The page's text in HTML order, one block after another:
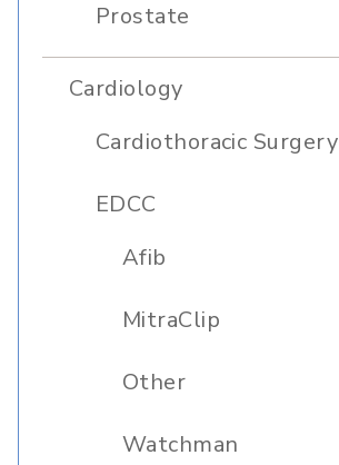
Prostate
Cardiology
Cardiothoracic Surgery
EDCC
Afib
MitraClip
Other
Watchman